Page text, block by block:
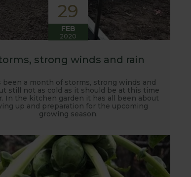
29
FEB
2020
strong winds and rain
been a month of storms, strong winds and
still not as cold as it should be at this time
In the kitchen garden it has all been about
up and preparation for the upcoming
growing season.